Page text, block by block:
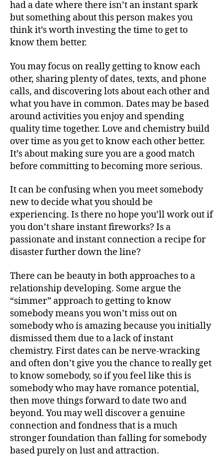
had a date where there isn’t an instant spark
but something about this person makes you
think it’s worth investing the time to get to
know them better.
You may focus on really getting to know each
other, sharing plenty of dates, texts, and phone
calls, and discovering lots about each other and
what you have in common. Dates may be based
around activities you enjoy and spending
quality time together. Love and chemistry build
over time as you get to know each other better.
It’s about making sure you are a good match
before committing to becoming more serious.
It can be confusing when you meet somebody
new to decide what you should be
experiencing. Is there no hope you’ll work out if
you don’t share instant fireworks? Is a
passionate and instant connection a recipe for
disaster further down the line?
There can be beauty in both approaches to a
relationship developing. Some argue the
“simmer” approach to getting to know
somebody means you won’t miss out on
somebody who is amazing because you initially
dismissed them due to a lack of instant
chemistry. First dates can be nerve-wracking
and often don’t give you the chance to really get
to know somebody, so if you feel like this is
somebody who may have romance potential,
then move things forward to date two and
beyond. You may well discover a genuine
connection and fondness that is a much
stronger foundation than falling for somebody
based purely on lust and attraction.